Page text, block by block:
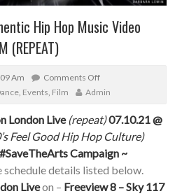
Hip Hop Music Video
(REPEAT)
Am
Comments Off
, Events, Film Admin
London Live (repeat)07.10.21 @
Feel Good Hip Hop Culture)
Campaign ~
schedule details listed below.
Liveon – Freeview 8 – Sky 117